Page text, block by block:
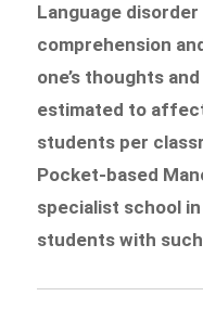
Language
comprehension
one’s thoughts
estimated to
students per
Pocket-based
specialist school
students with